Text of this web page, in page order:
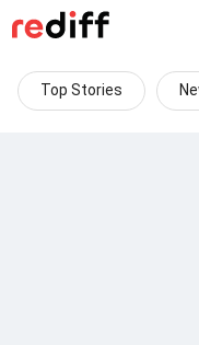
Top Stories